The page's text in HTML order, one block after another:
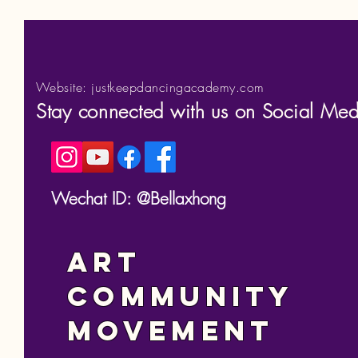
Website: justkeepdancingacademy.com
Stay connected with us on Social
Wechat ID: @Bellaxhong
Art
Community
Movement